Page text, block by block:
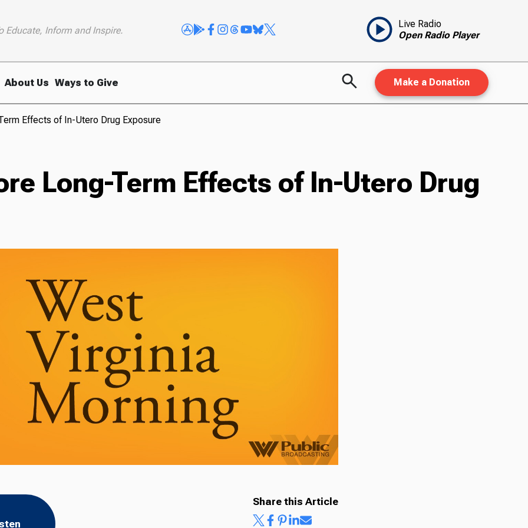
Educate, Inform and Inspire.
Live Radio
Open Radio Player
About Us Ways to Give Make a Donation
Effects of In-Utero Drug Exposure
Long-Term Effects of In-Utero Drug
Share this Article